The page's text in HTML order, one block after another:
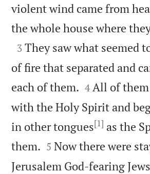
violent wind came from
the whole house where

3 They saw what seemed
of fire that separated and
each of them. 

4 All of
with the Holy Spirit and
in other tongues[1] as the
them. 

5 Now there were
Jerusalem God-fearing